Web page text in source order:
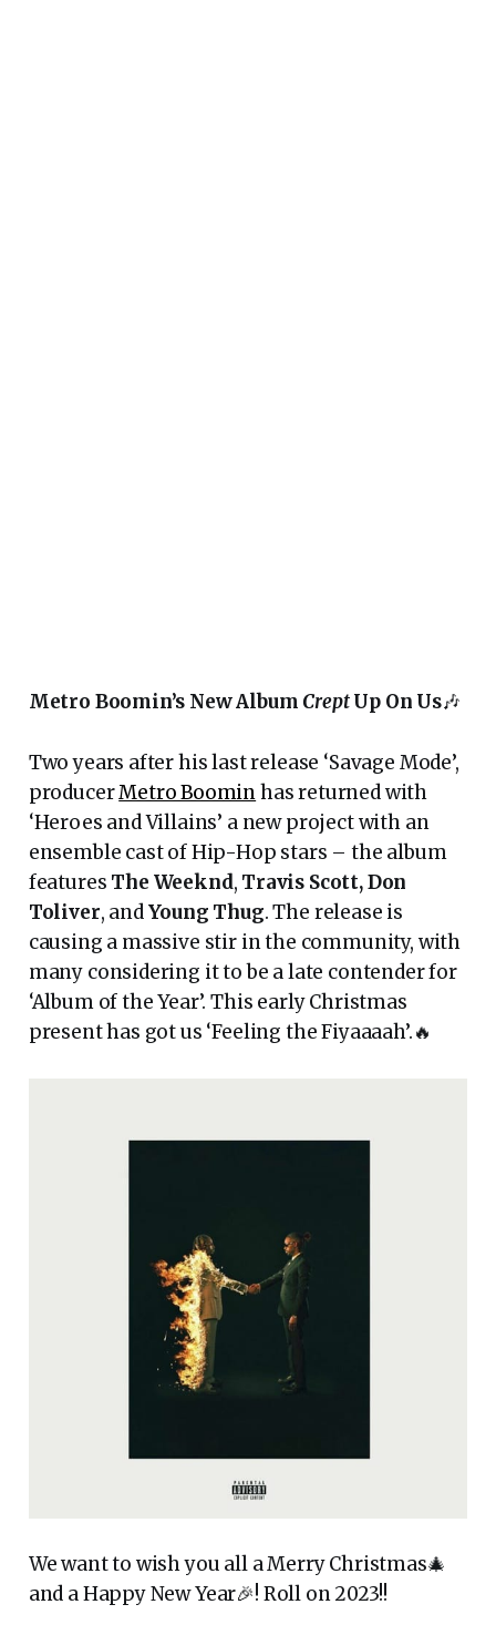
Metro Boomin’s New Album CreptUp On Us🎶
Two years after his last release ‘Savage Mode’,
producerMetro Boominhas returned with
‘Heroes and Villains’ a new project with an
ensemble cast of Hip-Hop stars – the album
features The Weeknd, Travis Scott,Don
Toliver, andYoung Thug. The release is
causing a massive stir in the community, with
many considering it to be a late contender for
‘Album of the Year’. This early Christmas
present has got us ‘Feeling the Fiyaaaah’.🔥
We want to wish you all a Merry Christmas🎄
and a Happy New Year🎉! Roll on 2023!!